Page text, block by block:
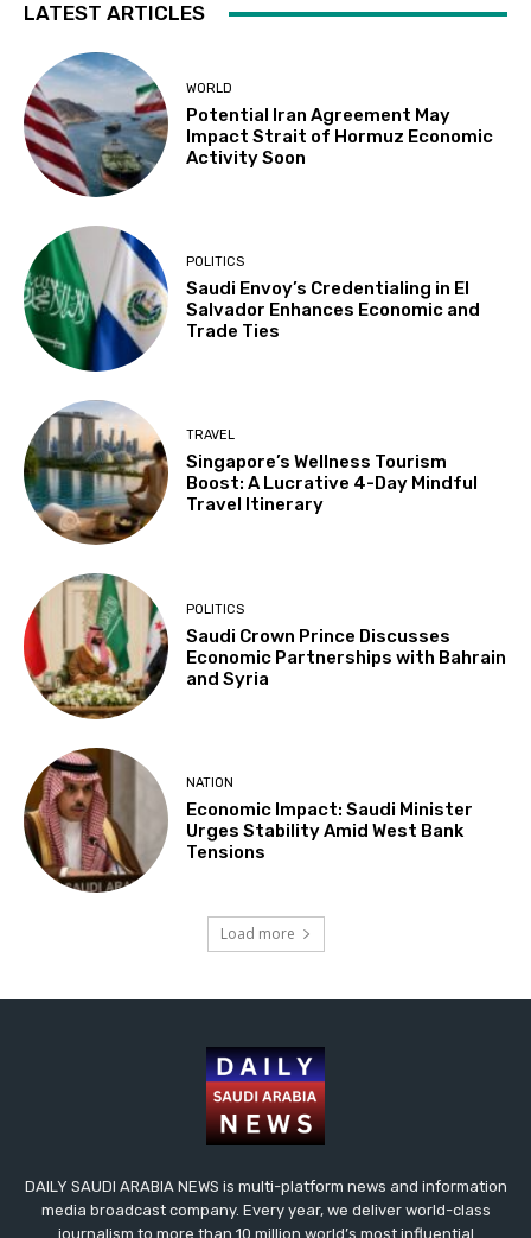
LATEST ARTICLES
WORLD
Potential Iran Agreement May
Impact Strait of Hormuz Economic
Activity Soon
POLITICS
Saudi Envoy’s Credentialing in El
Salvador Enhances Economic and
Trade Ties
TRAVEL
Singapore’s Wellness Tourism
Boost: A Lucrative 4-Day Mindful
Travel Itinerary
POLITICS
Saudi Crown Prince Discusses
Economic Partnerships with Bahrain
and Syria
NATION
Economic Impact: Saudi Minister
Urges Stability Amid West Bank
Tensions
Load more
DAILY SAUDI ARABIA NEWS is multi-platform news and information
media broadcast company. Every year, we deliver world-class
journalism to more than 10 million world’s most influential